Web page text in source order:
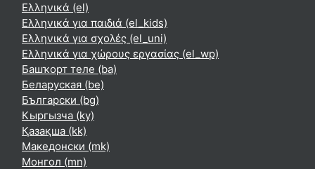
Ελληνικά ‎(el)‎
Ελληνικά για παιδιά ‎(el_kids)‎
Ελληνικά για σχολές ‎(el_uni)‎
Ελληνικά για χώρους εργασίας ‎(el_wp)‎
Башҡорт теле ‎(ba)‎
Беларуская ‎(be)‎
Български ‎(bg)‎
Кыргызча ‎(ky)‎
Қазақша ‎(kk)‎
Македонски ‎(mk)‎
Монгол ‎(mn)‎